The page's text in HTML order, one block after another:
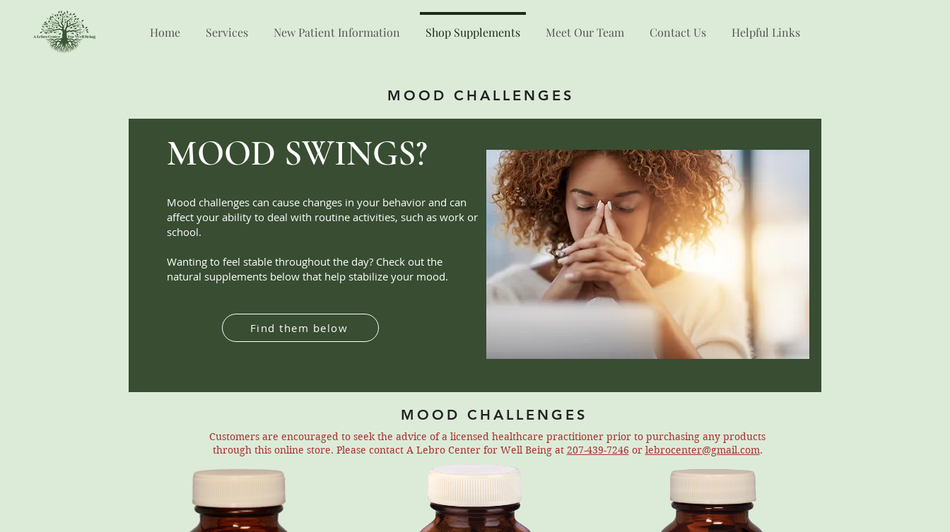
Home Services New Patient Information Shop Supplements Meet Our Team Contact Us Helpful Links
MOOD CHALLENGES
MOOD SWINGS?
Mood challenges can cause changes in your behavior and can
affect your ability to deal with routine activities, such as work or
school.
Wanting to feel stable throughout the day? Check out the
natural supplements below that help stabilize your mood.
Find them below
MOOD CHALLENGES
Customers are encouraged to seek the advice of a licensed healthcare practitioner prior to purchasing any products
through this online store. Please contact A Lebro Center for Well Being at 207-439-7246 or lebrocenter@gmail.com.